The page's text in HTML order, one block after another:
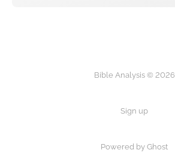
Bible Analysis © 2026
Sign up
Powered by Ghost